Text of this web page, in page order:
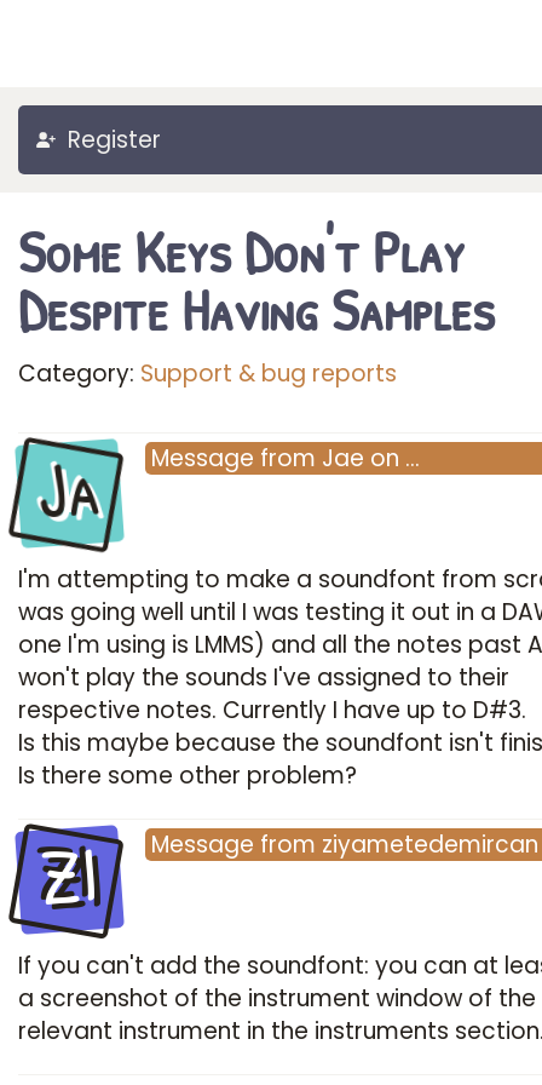
Register
Some Keys Don't Play
Despite Having Samples
Category: Support & bug reports
Ja Message from Jae on …
I'm attempting to make a soundfont from
was going well until I was testing it out in a
one I'm using is LMMS) and all the notes past
won't play the sounds I've assigned to their
respective notes. Currently I have up to D#3.
Is this maybe because the soundfont isn't
Is there some other problem?
ZI Message from ziyametedemircan
If you can't add the soundfont: you can at
a screenshot of the instrument window of the
relevant instrument in the instruments